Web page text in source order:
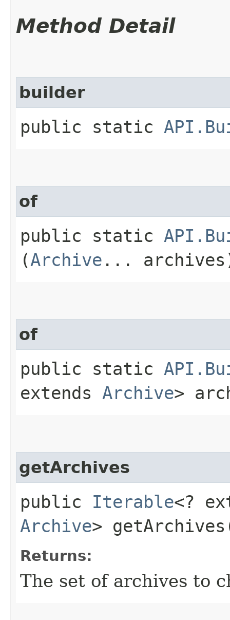
Method Detail
builder
public static
of
public static
(Archive ...
of
public static
extends Archive>
getArchives
public Iterable<?
Archive>
Returns:
The set of archives to